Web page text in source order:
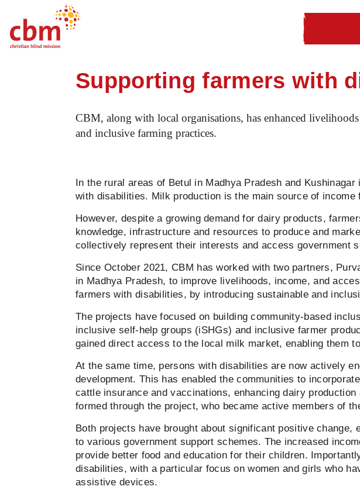
Supporting farmers with disabilities in rural
Supporting farmers with
CBM, along with local organisations, has enhanced
and inclusive farming practices.
In the rural areas of Betul in Madhya Pradesh and
with disabilities. Milk production is the main source of
However, despite a growing demand for dairy products,
knowledge, infrastructure and resources to produce and
collectively represent their interests and access government
Since October 2021, CBM has worked with two partners,
in Madhya Pradesh, to improve livelihoods, income, and
farmers with disabilities, by introducing sustainable and
The projects have focused on building community-based
inclusive self-help groups (iSHGs) and inclusive farmer
gained direct access to the local milk market, enabling them
At the same time, persons with disabilities are now actively
development. This has enabled the communities to
cattle insurance and vaccinations, enhancing dairy
formed through the project, who became active members of
Both projects have brought about significant positive
to various government support schemes. The increased
provide better food and education for their children.
disabilities, with a particular focus on women and girls who
assistive devices.